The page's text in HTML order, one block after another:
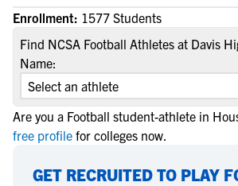
Enrollment: 1577 Students
Find NCSA Football Athletes at Davis
Name:
Are you a Football student-athlete in
free profile for colleges now.
GET RECRUITED TO PLAY